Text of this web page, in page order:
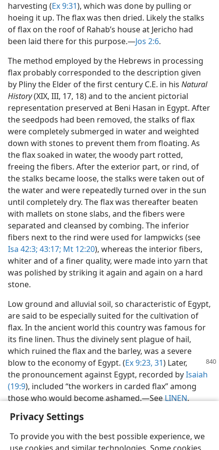
Privacy Settings
To provide you with the best possible experience, we
harvesting (Ex 9:31), which was done by pulling or
hoeing it up. The flax was then dried. Likely the stalks
of flax on the roof of Rahab’s house at Jericho had
been laid there for this purpose.​—Jos 2:6.
The method employed by the Hebrews in processing
flax probably corresponded to the description given
by Pliny the Elder of the first century C.E. in his Natural
History(XIX, III, 17, 18) and to the ancient pictorial
representation preserved at Beni Hasan in Egypt. After
the seedpods had been removed, the stalks of flax
were completely submerged in water and weighted
down with stones to prevent them from floating. As
the flax soaked in water, the woody part rotted,
freeing the fibers. After the exterior part, or rind, of
the stalks became loose, the stalks were taken out of
the water and were repeatedly turned over in the sun
until completely dry. The flax was thereafter beaten
with mallets on stone slabs, and the fibers were
separated and cleansed by combing. The inferior
fibers next to the rind were used for lampwicks (see
Isa 42:3; 43:17; Mt 12:20), whereas the interior fibers,
whiter and of a finer quality, were made into yarn that
was polished by striking it again and again on a hard
stone.
Low ground and alluvial soil, so characteristic of Egypt,
are said to be especially suited for the cultivation of
flax. In the ancient world this country was famous for
its fine linen. Thus the divinely sent plague of hail,
which ruined the flax and the barley, was a severe
blow to the economy of Egypt. (Ex 9:23, 31) Later,
the pronouncement against Egypt, recorded byIsaiah
(19:9), included “the workers in carded flax” among
those who would become ashamed.​—SeeLINEN.